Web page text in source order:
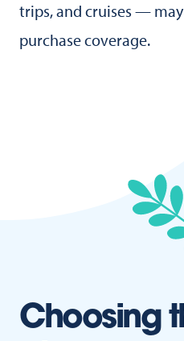
trips, and cruises —
purchase coverage.
Choosing